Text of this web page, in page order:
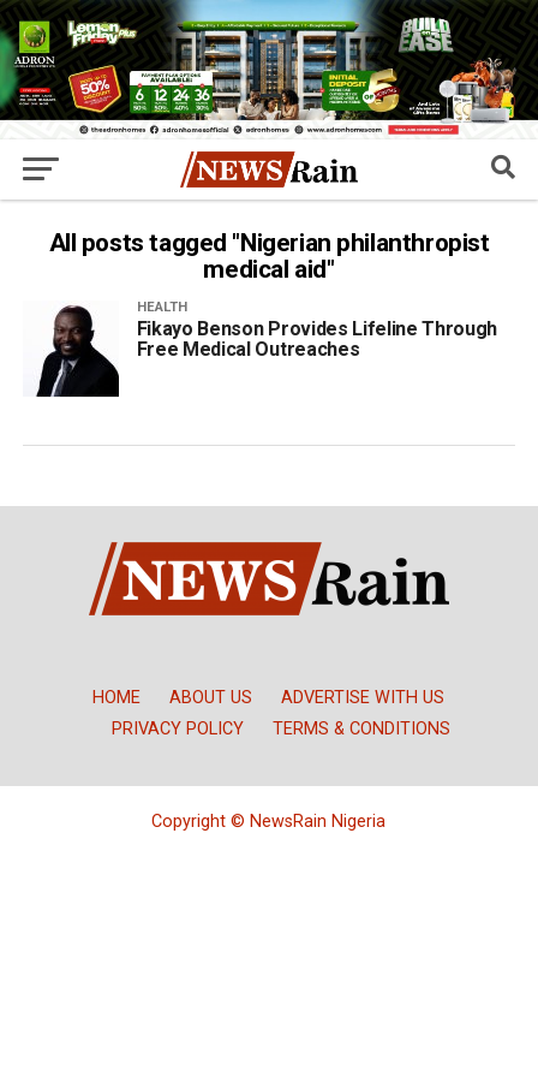
All posts tagged "Nigerian philanthropist
medical aid"
HEALTH
Fikayo Benson Provides Lifeline Through
Free Medical Outreaches
HOME ABOUT US
ADVERTISE WITH US
PRIVACY POLICY
TERMS & CONDITIONS
Copyright © NewsRain Nigeria